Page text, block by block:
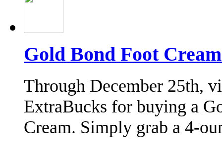
Gold Bond Foot
Through December 25th,
ExtraBucks for buying a
Cream. Simply grab a 4-